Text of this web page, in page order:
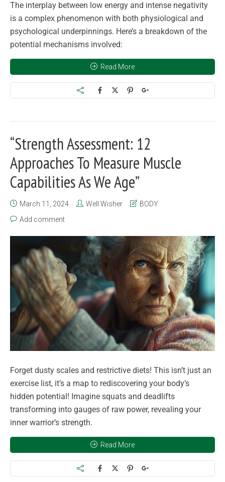
The interplay between low energy and intense negativity
is a complex phenomenon with both physiological and
psychological underpinnings. Here’s a breakdown of the
potential mechanisms involved:
Read More
“Strength Assessment: 12
Approaches To Measure Muscle
Capabilities As We Age”
March 11, 2024 Well Wisher
BODY
Add comment
Forget dusty scales and restrictive diets! This isn’t just an
exercise list, it’s a map to rediscovering your body’s
hidden potential! Imagine squats and deadlifts
transforming into gauges of raw power, revealing your
inner warrior’s strength.
Read More